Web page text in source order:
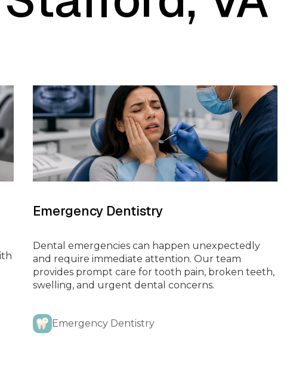
ROOT CANALS
GRAFTING SINUS LIFT SURGERY
RECONSTRUCTION
IMPLANTS
FULL MOUTH DENTAL
IMPLANTS
Emergency Dentistry
Dental emergencies can happen unexpectedly
and require immediate attention. Our team
provides prompt care for tooth pain, broken teeth,
swelling, and urgent dental concerns.
Emergency Dentistry